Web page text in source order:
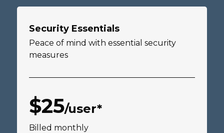
Security Essentials
Peace of mind with essential security
measures
$25/user*
Billed monthly